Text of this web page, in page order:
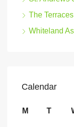
The
Whiteland
Calendar
M T